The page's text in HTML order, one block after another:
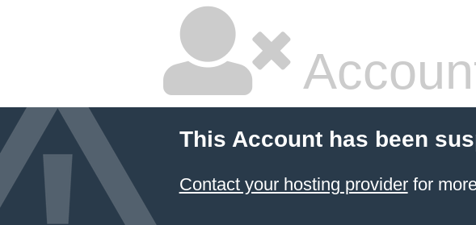
This Account has been
Contact your hosting providerfor